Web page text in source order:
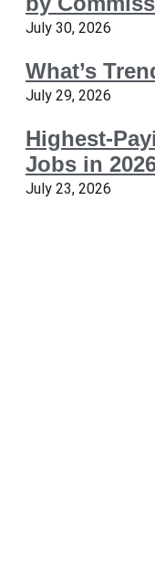
July 30, 2026
What’s
July 29, 2026
Highest-
Jobs in
July 23, 2026